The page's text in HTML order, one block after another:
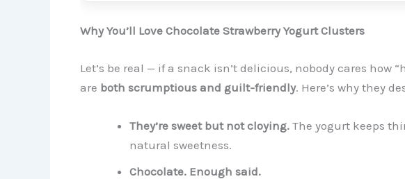
Why You’ll Love Chocolate Strawberry Yogurt Clusters
Let’s be real — if a snack isn’t delicious, nobody cares how
are both scrumptious and guilt-friendly. Here’s why they
They’re sweet but not cloying.The yogurt keeps
natural sweetness.
Chocolate. Enough said.